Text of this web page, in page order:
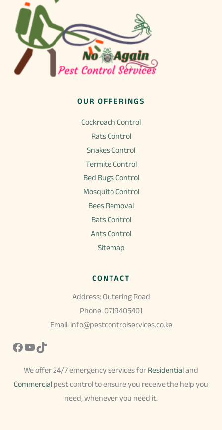
OUR OFFERINGS
Cockroach Control
Rats Control
Snakes Control
Termite Control
Bed Bugs Control
Mosquito Control
Bees Removal
Bats Control
Ants Control
Sitemap
CONTACT
Address: Outering Road
Phone: 0719405401
Email: info@pestcontrolservices.co.ke
Facebook
YouTube
TikTok
We offer 24/7 emergency services for Residentialand
Commercial pest control to ensure you receive the help you
need, whenever you need it.